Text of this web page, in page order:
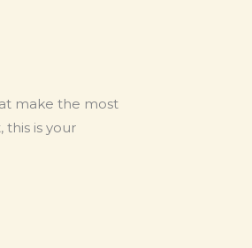
make the most
is your